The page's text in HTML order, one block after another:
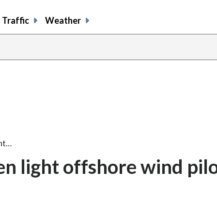
Traffic Weather
light offshore wind